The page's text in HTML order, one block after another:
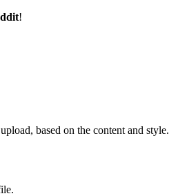
!
based on the content and style.